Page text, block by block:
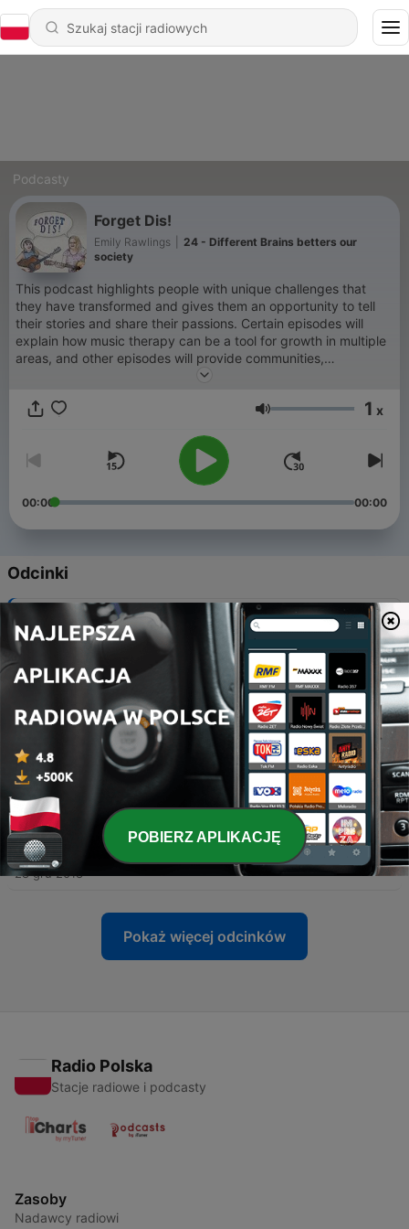
Podcasty
Forget Dis!
Emily Rawlings
24 - Different Brains betters our
society
This podcast highlights people with unique challenges that
they have transformed and gives them an opportunity to tell
their stories and share their passions. Certain episodes will
explain how music therapy can be a tool for growth in multiple
areas, and other episodes will provide communities,
caregivers, and individuals alike with valuable information for
and dignity. "Forget Dis!" aims to change perceptions of
they can do and what they do for their communities every day.
Głośność 1 x
00:00 00:00
Odcinki
Different Brains betters our society
24 maj 2019
23 - What is love? It is that which shapes our actions!
All about Autism
26 kwi 2019
25 sty 2019
20 - Demystifying Dyslexia
28 gru 2018
Pokaż więcej odcinków
Radio Polska
Stacje radiowe i podcasty
Zasoby
Nadawcy radiowi
POBIERZ APLIKACJĘ